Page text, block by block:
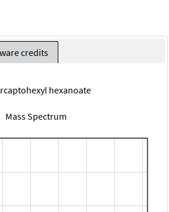
credits
hexanoate
Mass Spectrum